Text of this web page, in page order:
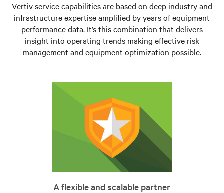
Vertiv service capabilities are based on deep industry and
infrastructure expertise amplified by years of equipment
performance data. It’s this combination that delivers
insight into operating trends making effective risk
management and equipment optimization possible.
A flexible and scalable partner